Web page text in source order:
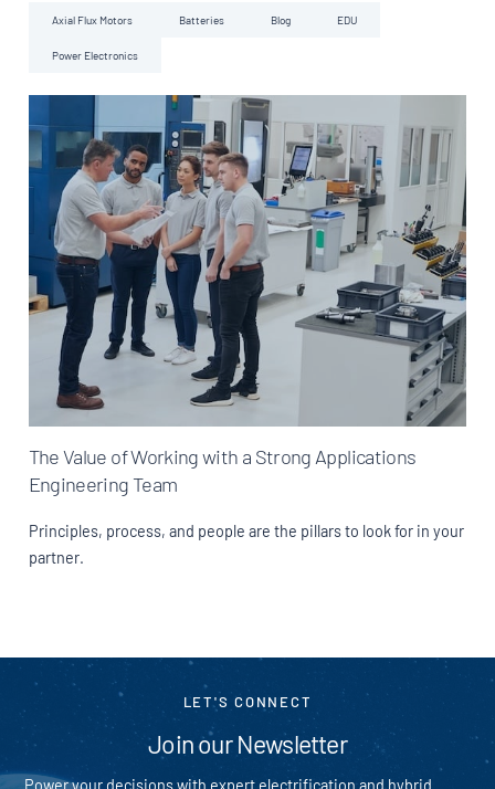
Axial Flux Motors Batteries Blog EDU
Power Electronics
The Value of Working with a Strong Applications
Engineering Team
Principles, process, and people are the pillars to look for in your
partner.
LET'S CONNECT
Join our Newsletter
Power your decisions with expert electrification and hybrid